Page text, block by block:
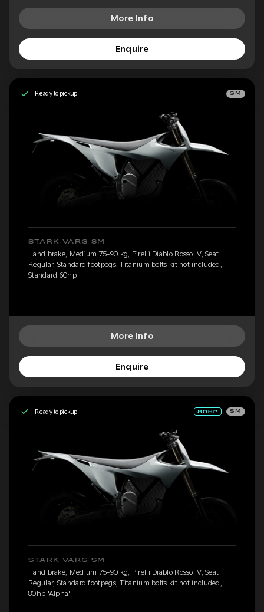
More Info
Enquire
Ready to pickup SM
STARK VARG SM
Hand brake, Medium 75-90 kg, Pirelli Diablo Rosso IV, Seat
Regular, Standard footpegs, Titanium bolts kit not included,
Standard 60hp
More Info
Enquire
Ready to pickup SM
STARK VARG SM
Hand brake, Medium 75-90 kg, Pirelli Diablo Rosso IV, Seat
Regular, Standard footpegs, Titanium bolts kit not included,
80hp 'Alpha'